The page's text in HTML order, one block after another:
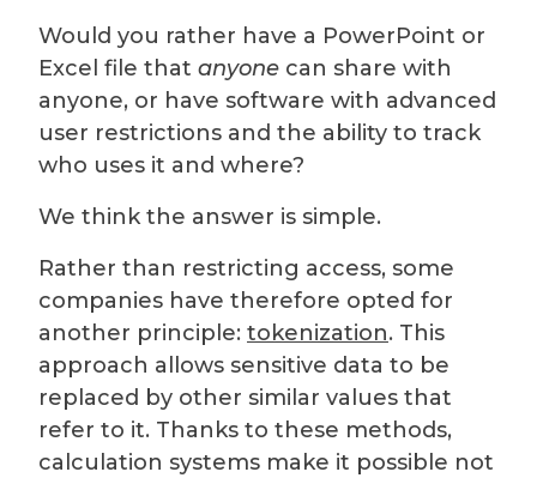
Would you rather have a PowerPoint or
Excel file that anyone can share with
anyone, or have software with advanced
user restrictions and the ability to track
who uses it and where?
We think the answer is simple.
Rather than restricting access, some
companies have therefore opted for
another principle: tokenization. This
approach allows sensitive data to be
replaced by other similar values that
refer to it. Thanks to these methods,
calculation systems make it possible not